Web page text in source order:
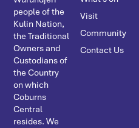
people of the
Kulin Nation,
the Traditional
Owners and
Custodians of
the Country
on which
Coburns
Central
resides. We
Visit
Community
Contact Us